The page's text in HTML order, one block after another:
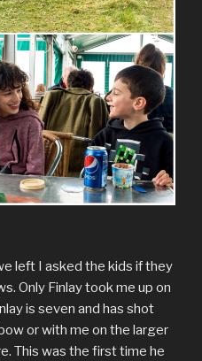
left I asked the kids if they
Only Finlay took me up on
is seven and has shot
or with me on the larger
This was the first time he